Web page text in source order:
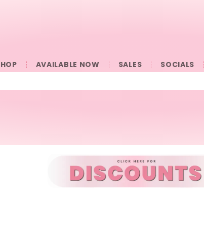
AVAILABLE NOW SALES SOCIALS